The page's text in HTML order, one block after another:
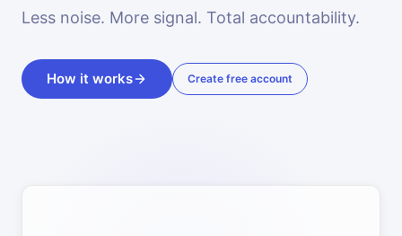
Less noise. More signal. Total accountability.
How it works Create free account